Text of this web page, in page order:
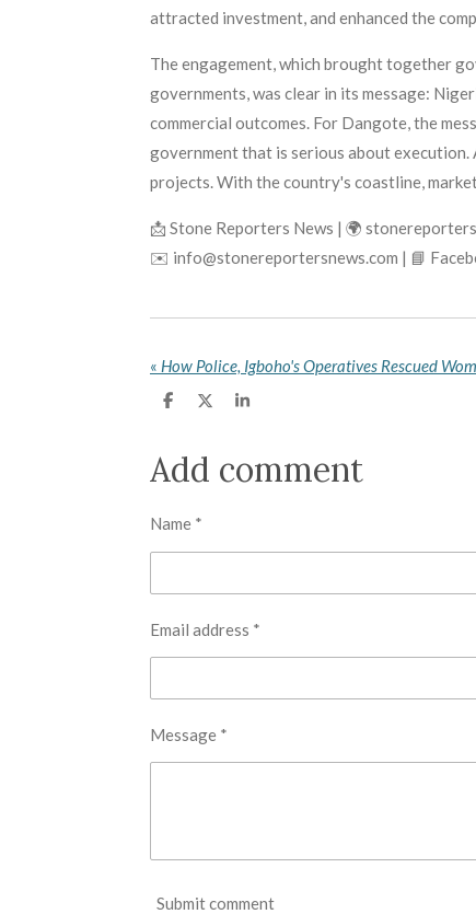
attracted investment, and enhanced the
The engagement, which brought together
governments, was clear in its message:
commercial outcomes. For Dangote, the
government that is serious about
projects. With the country's coastline,
📩 Stone Reporters News | 🌍
✉️ info@stonereportersnews.com | 📘
«
S
e
S
r
S
e
Add comment
Name *
Email address *
Message *
Submit comment